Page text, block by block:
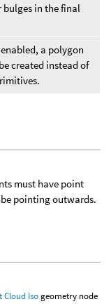
bulges in the final
a polygon
created instead of
must have point
pointing outwards.
Cloud Isogeometry node